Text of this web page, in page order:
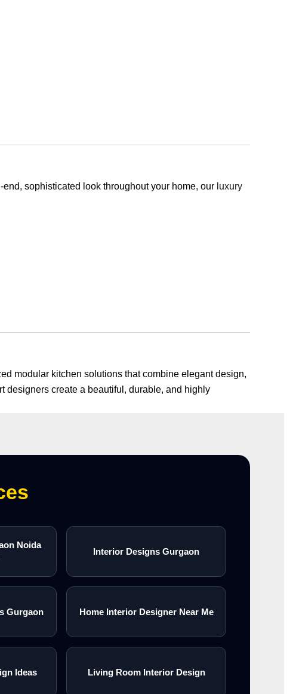
sophisticated look throughout your home, our luxury
modular kitchen solutions that combine elegant design,
designers create a beautiful, durable, and highly
Noida
Interior Designs Gurgaon
Gurgaon Home Interior Designer Near Me
Ideas Living Room Interior Design